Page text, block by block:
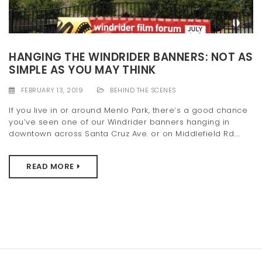
HANGING THE WINDRIDER BANNERS: NOT AS
SIMPLE AS YOU MAY THINK
FEBRUARY 13, 2019 BEHIND THE SCENES
If you live in or around Menlo Park, there’s a good chance
you’ve seen one of our Windrider banners hanging in
downtown across Santa Cruz Ave. or on Middlefield Rd....
READ MORE